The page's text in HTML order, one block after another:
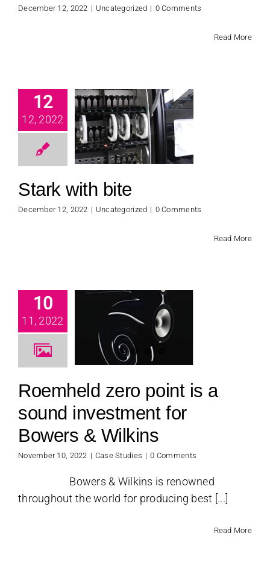
December 12, 2022 | Uncategorized | 0 Comments
Read More
12
12, 2022
with
Stark with bite
December 12, 2022 | Uncategorized | 0 Comments
Read More
10
11, 2022
point is
&
Studies
Roemheld zero point is a
sound investment for
Bowers & Wilkins
November 10, 2022 | Case Studies | 0 Comments
Bowers & Wilkins is renowned
throughout the world for producing best [...]
Read More